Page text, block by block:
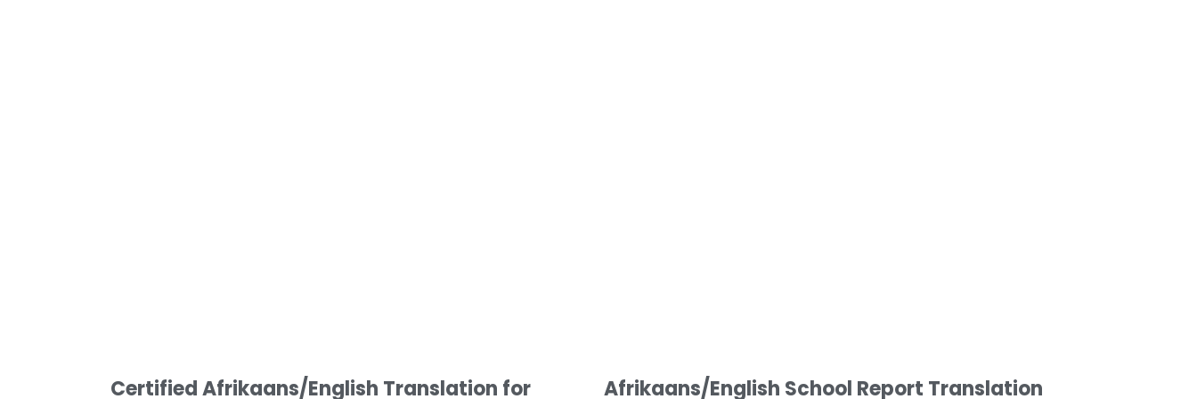
Certified Afrikaans/English Translation for Afrikaans/English School Report Translation